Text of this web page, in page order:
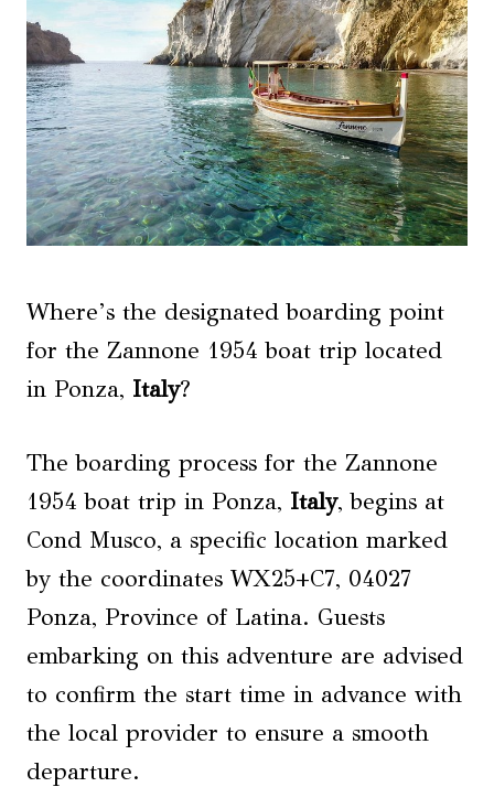
Where’s the designated boarding point
for the Zannone 1954 boat trip located
in Ponza, Italy?
The boarding process for the Zannone
1954 boat trip in Ponza, Italy, begins at
Cond Musco, a specific location marked
by the coordinates WX25+C7, 04027
Ponza, Province of Latina. Guests
embarking on this adventure are advised
to confirm the start time in advance with
the local provider to ensure a smooth
departure.